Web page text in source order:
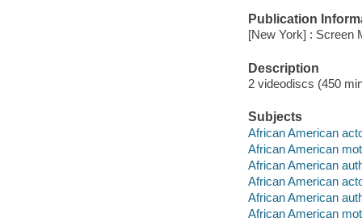
Publication
[New York] : Screen
Description
2 videodiscs (450
Subjects
African American
African American
African American
African American
African American
African American